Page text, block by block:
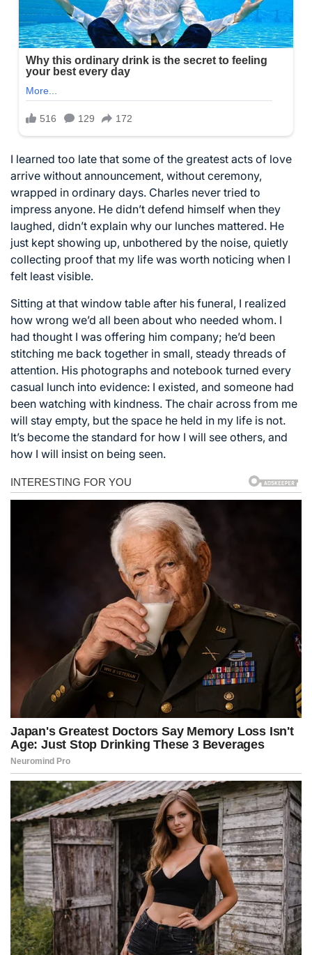
I learned too late that some of the greatest acts of love
arrive without announcement, without ceremony,
wrapped in ordinary days. Charles never tried to
impress anyone. He didn’t defend himself when they
laughed, didn’t explain why our lunches mattered. He
just kept showing up, unbothered by the noise, quietly
collecting proof that my life was worth noticing when I
felt least visible.
Sitting at that window table after his funeral, I realized
how wrong we’d all been about who needed whom. I
had thought I was offering him company; he’d been
stitching me back together in small, steady threads of
attention. His photographs and notebook turned every
casual lunch into evidence: I existed, and someone had
been watching with kindness. The chair across from me
will stay empty, but the space he held in my life is not.
It’s become the standard for how I will see others, and
how I will insist on being seen.